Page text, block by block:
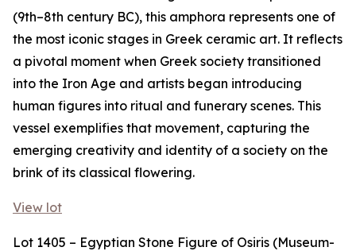
(9th–8th century BC), this amphora represents one of
the most iconic stages in Greek ceramic art. It reflects
a pivotal moment when Greek society transitioned
into the Iron Age and artists began introducing
human figures into ritual and funerary scenes. This
vessel exemplifies that movement, capturing the
emerging creativity and identity of a society on the
brink of its classical flowering.
View lot
Lot 1405 – Egyptian Stone Figure of Osiris (Museum-